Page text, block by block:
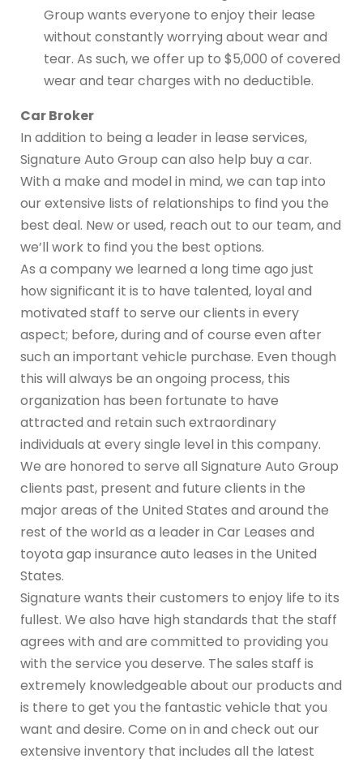
Group wants everyone to enjoy their lease
without constantly worrying about wear and
tear. As such, we offer up to $5,000 of covered
wear and tear charges with no deductible.
Car Broker
In addition to being a leader in lease services,
Signature Auto Group can also help buy a car.
With a make and model in mind, we can tap into
our extensive lists of relationships to find you the
best deal. New or used, reach out to our team, and
we’ll work to find you the best options.
As a company we learned a long time ago just
how significant it is to have talented, loyal and
motivated staff to serve our clients in every
aspect; before, during and of course even after
such an important vehicle purchase. Even though
this will always be an ongoing process, this
organization has been fortunate to have
attracted and retain such extraordinary
individuals at every single level in this company.
We are honored to serve all Signature Auto Group
clients past, present and future clients in the
major areas of the United States and around the
rest of the world as a leader in Car Leases and
toyota gap insurance auto leases in the United
States.
Signature wants their customers to enjoy life to its
fullest. We also have high standards that the staff
agrees with and are committed to providing you
with the service you deserve. The sales staff is
extremely knowledgeable about our products and
is there to get you the fantastic vehicle that you
want and desire. Come on in and check out our
extensive inventory that includes all the latest